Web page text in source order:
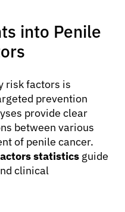
into Penile
risk factors is
prevention
provide clear
between various
of penile cancer.
statistics guide
clinical